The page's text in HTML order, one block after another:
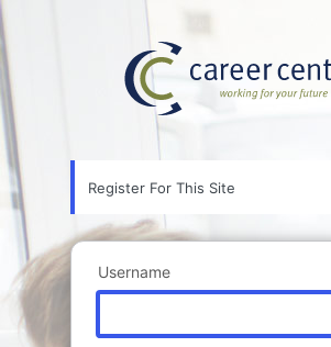
Registration
Form
Register For This Site
Username